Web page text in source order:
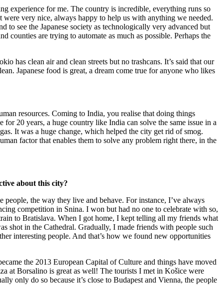
experience for me. The country is incredible, everything runs so
very nice, always happy to help us with anything we needed.
to see the Japanese society as technologically very advanced but
counties are trying to automate as much as possible. Perhaps the
has clean air and clean streets but no trashcans. It’s said that our
Japanese food is great, a dream come true for anyone who likes
resources. Coming to India, you realise that doing things
20 years, a huge country like India can solve the same issue in a
It was a huge change, which helped the city get rid of smog.
factor that enables them to solve any problem right there, in the
about this city?
people, the way they live and behave. For instance, I’ve always
competition in Snina. I won but had no one to celebrate with so,
to Bratislava. When I got home, I kept telling all my friends what
shot in the Cathedral. Gradually, I made friends with people such
interesting people. And that’s how we found new opportunities
the 2013 European Capital of Culture and things have moved
at Borsalino is great as well! The tourists I met in Košice were
only do so because it’s close to Budapest and Vienna, the people